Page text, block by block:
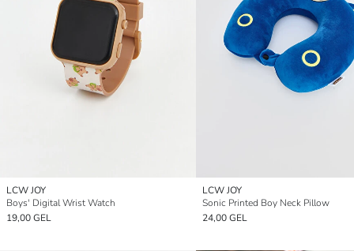
LCW JOY
Boys' Digital Wrist Watch
19,00 GEL
LCW JOY
Sonic Printed Boy Neck Pillow
24,00 GEL